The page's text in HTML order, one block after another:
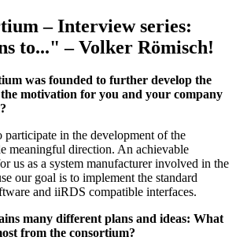
– Interview series:
to..." – Volker Römisch!
was founded to further develop the
motivation for you and your company
in the development of the
meaningful direction. An achievable
us as a system manufacturer involved in the
our goal is to implement the standard
and iiRDS compatible interfaces.
many different plans and ideas: What
from the consortium?